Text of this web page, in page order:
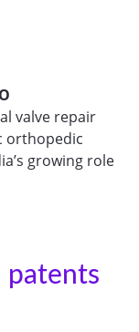
valve repair
orthopedic
growing role
patents